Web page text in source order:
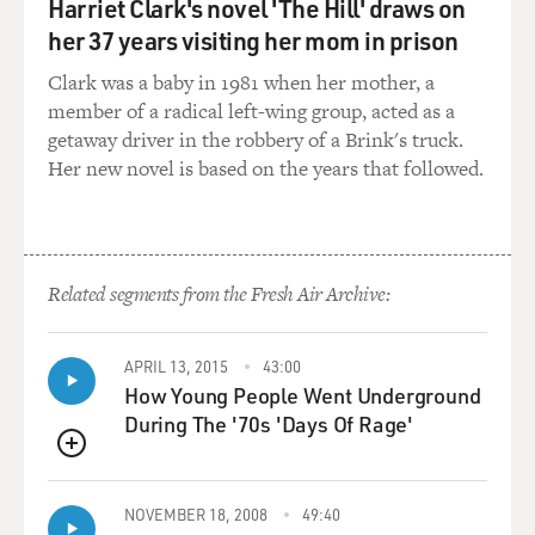
sorrowful and painful, but comedies nevertheless. And
this is, I think, what
may not sit well with many people, that I, in fact, do
look at them in this
way. But without this level of detachment that the
comedy or irony, what have
that I'd be able to sit through it otherwise.
"Happiness." You know, one character is a pedophile,
one character is a phone
sex--you know, somebody who calls up strangers to
engage them in phone sex.
Everybody in the movie is self-delusional about
something. You know,
Harriet Clark's novel 'The Hill' draws on
her 37 years visiting her mom in prison
Clark was a baby in 1981 when her mother, a
member of a radical left-wing group, acted as a
getaway driver in the robbery of a Brink's truck.
Her new novel is based on the years that followed.
Related segments from the Fresh Air Archive:
QUEUE
APRIL 13, 2015 43:00
How Young People Went Underground
During The '70s 'Days Of Rage'
NOVEMBER 18, 2008 49:40